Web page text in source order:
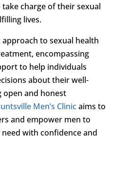
charge of their sexual
lives.
approach to sexual health
encompassing
to help individuals
about their well-
open and honest
Men’s Clinicaims to
and empower men to
with confidence and